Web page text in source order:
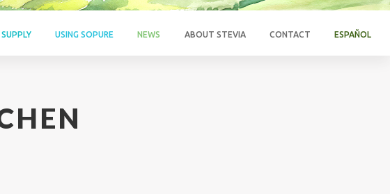
SUPPLY USING SOPURE NEWS ABOUT STEVIA CONTACT ESPAÑOL